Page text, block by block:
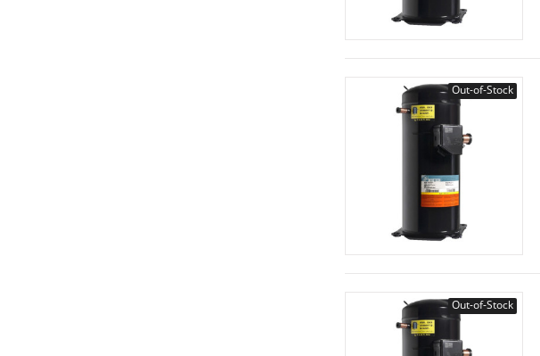
Out-of-Stock
Out-of-Stock